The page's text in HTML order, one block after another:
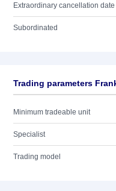
Extraordinary cancellation date
Subordinated
Trading parameters
Minimum tradeable unit
Specialist
Trading model